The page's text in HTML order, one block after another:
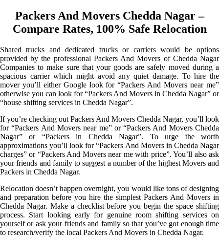
Packers And Movers Chedda Nagar –
Compare Rates, 100% Safe Relocation
Shared trucks and dedicated trucks or carriers would be options
provided by the professional Packers And Movers of Chedda Nagar
Companies to make sure that your goods are safely moved during a
spacious carrier which might avoid any quiet damage. To hire the
mover you’ll either Google look for “Packers And Movers near me”
otherwise you can look for “Packers And Movers in Chedda Nagar” or
“house shifting services in Chedda Nagar”.
If you’re checking out Packers And Movers Chedda Nagar, you’ll look
for “Packers And Movers near me” or “Packers And Movers Chedda
Nagar” or “Packers in Chedda Nagar”. To urge the worth
approximations you’ll look for “Packers And Movers in Chedda Nagar
charges” or “Packers And Movers near me with price”. You’ll also ask
your friends and family to suggest a number of the highest Movers and
Packers in Chedda Nagar.
Relocation doesn’t happen overnight, you would like tons of designing
and preparation before you hire the simplest Packers And Movers in
Chedda Nagar. Make a checklist before you begin the space shifting
process. Start looking early for genuine room shifting services on
yourself or ask your friends and family so that you’ve got enough time
to research/verify the local Packers And Movers in Chedda Nagar.